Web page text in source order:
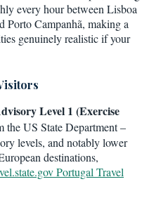
every hour between Lisboa
Porto Campanhã, making a
genuinely realistic if your
Level 1 (Exercise
the US State Department –
levels, and notably lower
destinations,
Portugal Travel